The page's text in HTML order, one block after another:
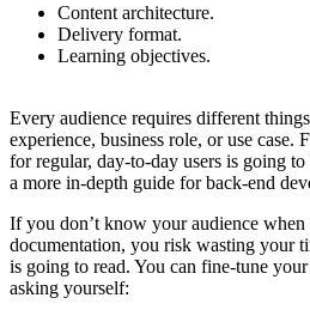
Content architecture.
Delivery format.
Learning objectives.
Every audience requires different
experience, business role, or use case.
for regular, day-to-day users is going
a more in-depth guide for back-end
If you don’t know your audience
documentation, you risk wasting your
is going to read. You can fine-tune
asking yourself: